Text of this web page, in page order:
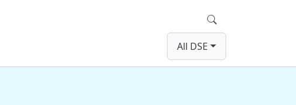
All DSE
Search